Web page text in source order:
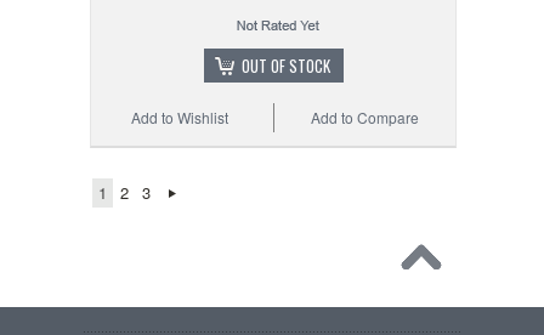
OUT OF STOCK
Add to Compare
Add to Wishlist
1 2 3